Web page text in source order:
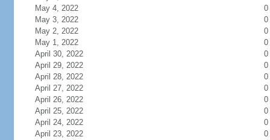
May 4, 2022
0
May 3, 2022
0
May 2, 2022
0
May 1, 2022
0
April 30, 2022
0
April 29, 2022
0
April 28, 2022
0
April 27, 2022
0
April 26, 2022
0
April 25, 2022
0
April 24, 2022
0
April 23, 2022
0